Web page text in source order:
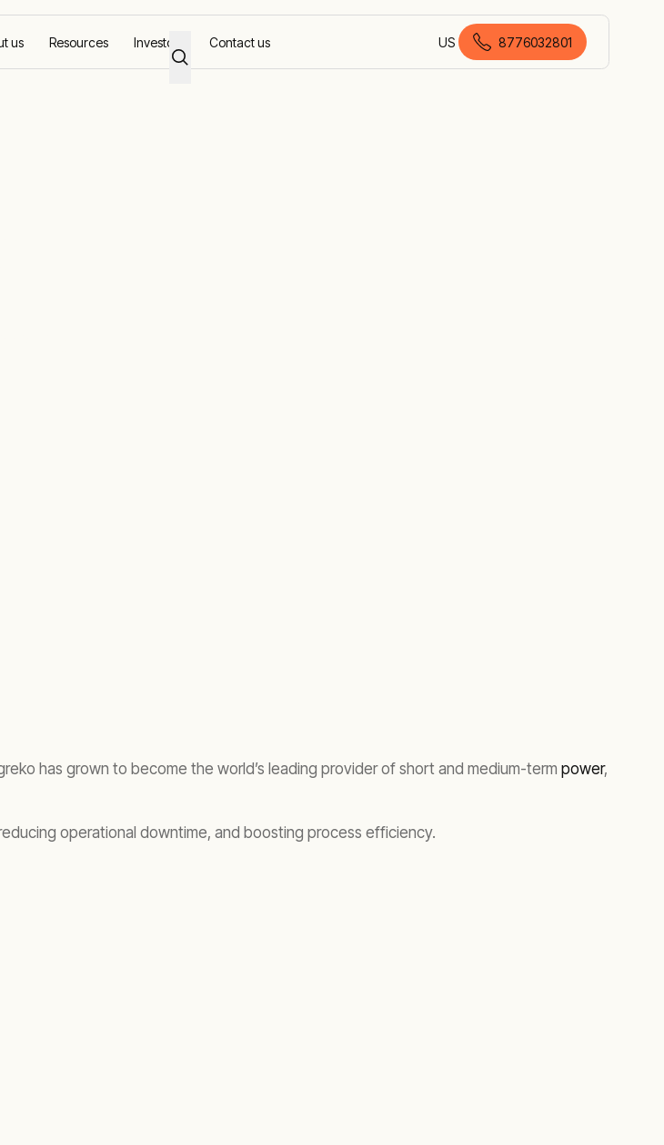
us Resources Investors Contact us US
American English
8776032801
has grown to become the world’s leading provider of short and medium-term power,
operational downtime, and boosting process efficiency.